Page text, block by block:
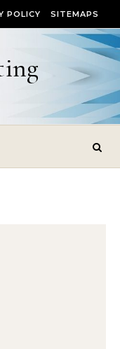
POLICY SITEMAPS